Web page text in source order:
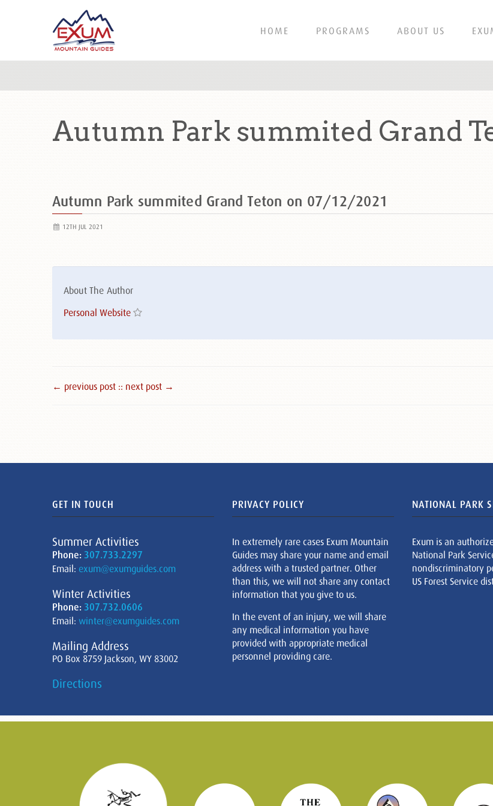
HOME PROGRAMS ABOUT US
Autumn Park summited Grand
Autumn Park summited Grand Teton on 07/12/2021
12TH JUL 2021
About The Author
Personal Website
← previous post :: next post →
GET IN TOUCH
Summer Activities
Phone: 307.733.2297
Email: exum@exumguides.com
Winter Activities
Phone: 307.732.0606
Email: winter@exumguides.com
Mailing Address
PO Box 8759 Jackson, WY 83002
Directions
PRIVACY POLICY
In extremely rare cases Exum Mountain
Guides may share your name and email
address with a trusted partner. Other
than this, we will not share any contact
information that you give to us.
In the event of an injury, we will share
any medical information you have
provided with appropriate medical
personnel providing care.
NATIONAL PARK
Exum is an
National Park
nondiscriminatory
US Forest Service